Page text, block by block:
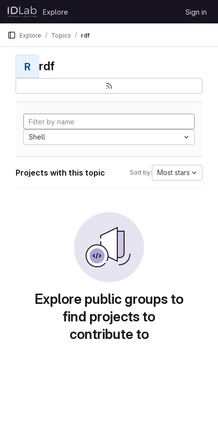
Skip to content
GitLab
Explore Sign in
Explore Topics rdf
R rdf
Shell
Projects with this topic Sort by: Most stars
Explore public groups to
find projects to
contribute to